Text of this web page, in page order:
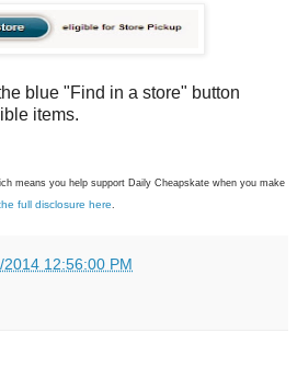
blue "Find in a store" button
items.
means you help support Daily Cheapskate when you make
full disclosure here
2014 12:56:00 PM